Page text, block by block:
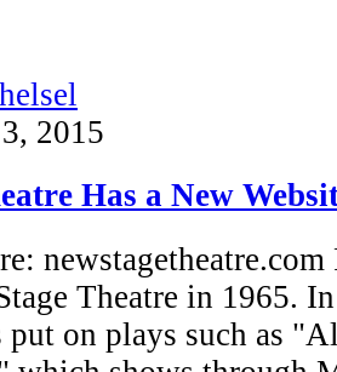
2015
Has a New
Theatre in 1965.
put on plays such as